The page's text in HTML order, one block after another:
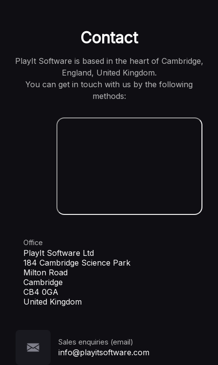
Contact
PlayIt Software is based in the heart of Cambridge,
England, United Kingdom.
You can get in touch with us by the following
methods:
Office
PlayIt Software Ltd
184 Cambridge Science Park
Milton Road
Cambridge
CB4 0GA
United Kingdom
Sales enquiries (email)
info@playitsoftware.com